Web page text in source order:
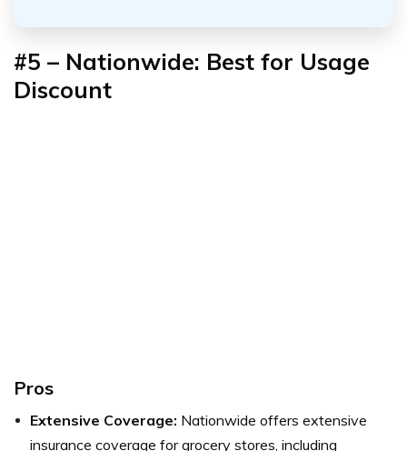
#5 – Nationwide: Best for Usage
Discount
Pros
Extensive Coverage: Nationwide offers extensive
insurance coverage for grocery stores, including